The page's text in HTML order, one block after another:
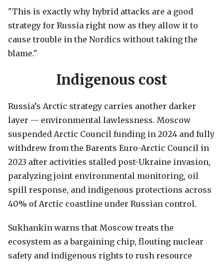
"This is exactly why hybrid attacks are a good
strategy for Russia right now as they allow it to
cause trouble in the Nordics without taking the
blame."
Indigenous cost
Russia’s Arctic strategy carries another darker
layer — environmental lawlessness. Moscow
suspended Arctic Council funding in 2024 and fully
withdrew from the Barents Euro-Arctic Council in
2023 after activities stalled post-Ukraine invasion,
paralyzing joint environmental monitoring, oil
spill response, and indigenous protections across
40% of Arctic coastline under Russian control.
Sukhankin warns that Moscow treats the
ecosystem as a bargaining chip, flouting nuclear
safety and indigenous rights to rush resource